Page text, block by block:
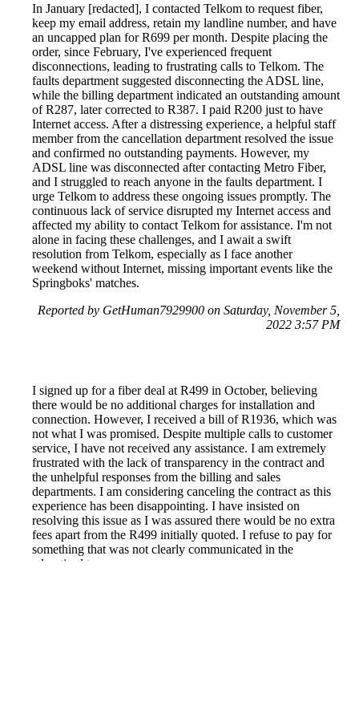
In January [redacted], I contacted Telkom to request fiber,
keep my email address, retain my landline number, and have
an uncapped plan for R699 per month. Despite placing the
order, since February, I've experienced frequent
disconnections, leading to frustrating calls to Telkom. The
faults department suggested disconnecting the ADSL line,
while the billing department indicated an outstanding amount
of R287, later corrected to R387. I paid R200 just to have
Internet access. After a distressing experience, a helpful staff
member from the cancellation department resolved the issue
and confirmed no outstanding payments. However, my
ADSL line was disconnected after contacting Metro Fiber,
and I struggled to reach anyone in the faults department. I
urge Telkom to address these ongoing issues promptly. The
continuous lack of service disrupted my Internet access and
affected my ability to contact Telkom for assistance. I'm not
alone in facing these challenges, and I await a swift
resolution from Telkom, especially as I face another
weekend without Internet, missing important events like the
Springboks' matches.
Reported by GetHuman7929900 on Saturday, November 5,
2022 3:57 PM
I signed up for a fiber deal at R499 in October, believing
there would be no additional charges for installation and
connection. However, I received a bill of R1936, which was
not what I was promised. Despite multiple calls to customer
service, I have not received any assistance. I am extremely
frustrated with the lack of transparency in the contract and
the unhelpful responses from the billing and sales
departments. I am considering canceling the contract as this
experience has been disappointing. I have insisted on
resolving this issue as I was assured there would be no extra
fees apart from the R499 initially quoted. I refuse to pay for
something that was not clearly communicated in the
advertised terms.